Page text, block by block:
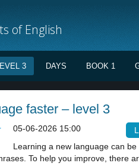
of English
3 DAYS BOOK 1
faster – level 3
05-06-2026 15:00
Learning a new language can
To help you improve, there